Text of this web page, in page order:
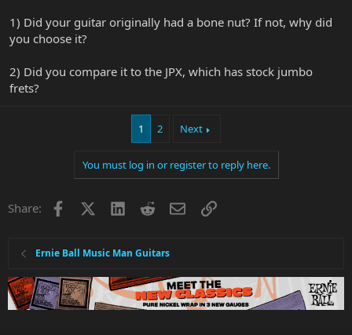
1) Did your guitar originally had a bone nut? If not, why did
you choose it?
2) Did you compare it to the JPX, which has stock jumbo
frets?
1 2 Next
You must log in or register to reply here.
Share: Facebook LinkedInRedditEmailLink
Ernie Ball Music Man Guitars